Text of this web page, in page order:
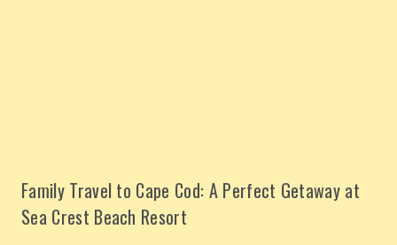
Family Travel to Cape Cod: A Perfect Getaway at
Sea Crest Beach Resort